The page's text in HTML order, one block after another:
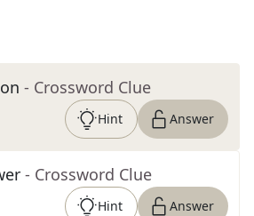
- Crossword Clue
Hint Answer
- Crossword Clue
Hint Answer